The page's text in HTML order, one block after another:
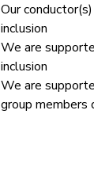
Our
inclusion
We are
inclusion
We are
group members